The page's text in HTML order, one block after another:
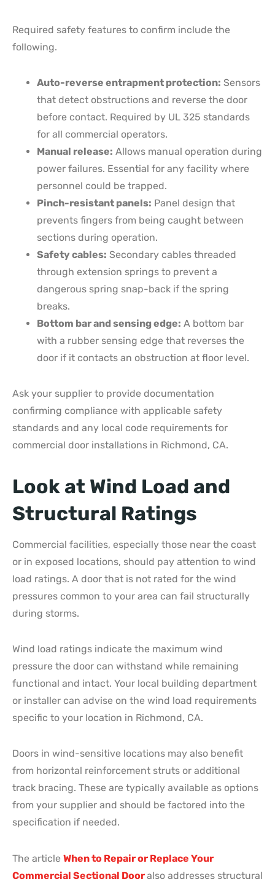
Required safety features to confirm include the
following.
Auto-reverse entrapment protection: Sensors
that detect obstructions and reverse the door
before contact. Required by UL 325 standards
for all commercial operators.
Manual release: Allows manual operation during
power failures. Essential for any facility where
personnel could be trapped.
Pinch-resistant panels: Panel design that
prevents fingers from being caught between
sections during operation.
Safety cables: Secondary cables threaded
through extension springs to prevent a
dangerous spring snap-back if the spring
breaks.
Bottom bar and sensing edge: A bottom bar
with a rubber sensing edge that reverses the
door if it contacts an obstruction at floor level.
Ask your supplier to provide documentation
confirming compliance with applicable safety
standards and any local code requirements for
commercial door installations in Richmond, CA.
Look at Wind Load and
Structural Ratings
Commercial facilities, especially those near the coast
or in exposed locations, should pay attention to wind
load ratings. A door that is not rated for the wind
pressures common to your area can fail structurally
during storms.
Wind load ratings indicate the maximum wind
pressure the door can withstand while remaining
functional and intact. Your local building department
or installer can advise on the wind load requirements
specific to your location in Richmond, CA.
Doors in wind-sensitive locations may also benefit
from horizontal reinforcement struts or additional
track bracing. These are typically available as options
from your supplier and should be factored into the
specification if needed.
The article When to Repair or Replace Your
Commercial Sectional Dooralso addresses structural